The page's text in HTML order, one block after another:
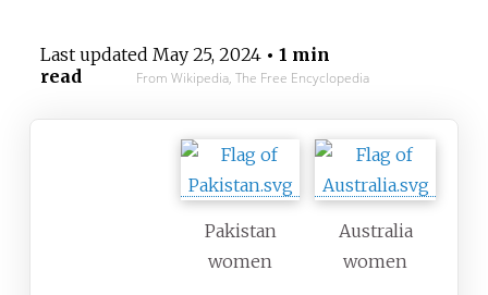
Last updated May 25, 2024• 1 min
read
From Wikipedia, The Free Encyclopedia
Pakistan
women
Australia
women